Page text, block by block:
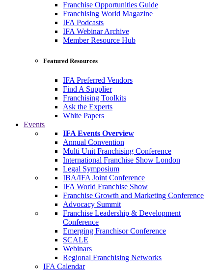
Franchise Opportunities Guide
Franchising World Magazine
IFA Podcasts
IFA Webinar Archive
Member Resource Hub
Featured Resources
IFA Preferred Vendors
Find A Supplier
Franchising Toolkits
Ask the Experts
White Papers
Events
IFA Events Overview
Annual Convention
Multi Unit Franchising Conference
International Franchise Show London
Legal Symposium
IBA/IFA Joint Conference
IFA World Franchise Show
Franchise Growth and Marketing Conference
Advocacy Summit
Franchise Leadership & Development
Conference
Emerging Franchisor Conference
SCALE
Webinars
Regional Franchising Networks
IFA Calendar